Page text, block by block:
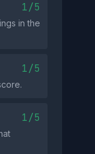
1/5
in the
1/5
1/5